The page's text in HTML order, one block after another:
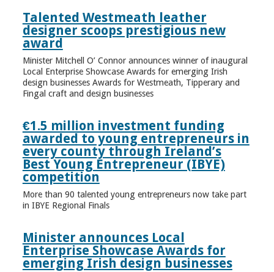
Talented Westmeath leather
designer scoops prestigious new
award
Minister Mitchell O’ Connor announces winner of inaugural
Local Enterprise Showcase Awards for emerging Irish
design businesses Awards for Westmeath, Tipperary and
Fingal craft and design businesses
€1.5 million investment funding
awarded to young entrepreneurs in
every county through Ireland’s
Best Young Entrepreneur (IBYE)
competition
More than 90 talented young entrepreneurs now take part
in IBYE Regional Finals
Minister announces Local
Enterprise Showcase Awards for
emerging Irish design businesses